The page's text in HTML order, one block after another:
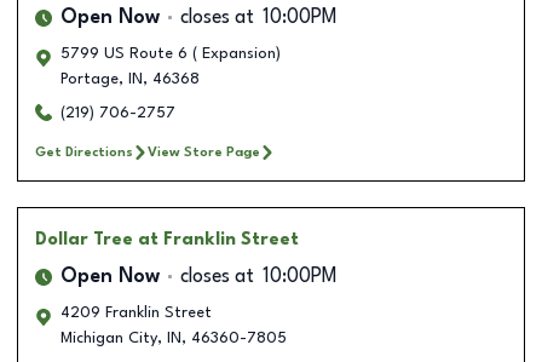
Open Now closes at 10:00PM
5799 US Route 6 ( Expansion)
Portage, IN , 46368
(219) 706-2757
Get Directions View Store Page
Dollar Tree at Franklin Street
Open Now closes at 10:00PM
4209 Franklin Street
Michigan City, IN , 46360-7805